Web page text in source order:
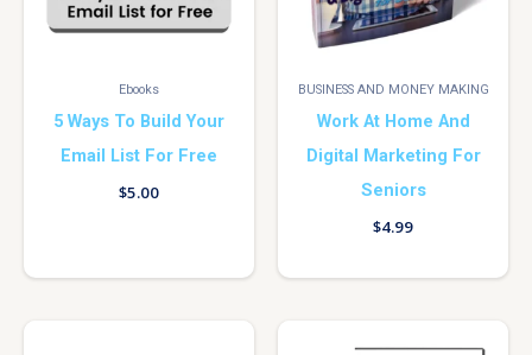
Ebooks
5 Ways To Build Your
Email List For Free
$5.00
BUSINESS AND MONEY MAKING
Work At Home And
Digital Marketing For
Seniors
$4.99